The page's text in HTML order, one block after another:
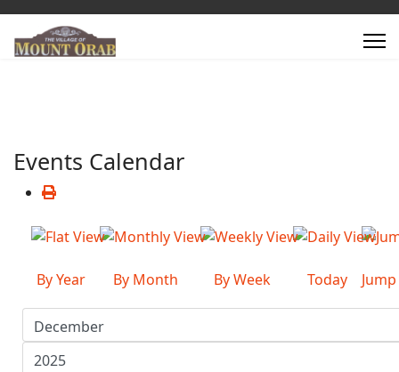
Events Calendar
By Year By Month By Week Today